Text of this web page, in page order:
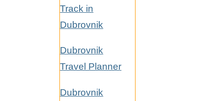
Track in
Dubrovnik
Dubrovnik
Travel Planner
Dubrovnik